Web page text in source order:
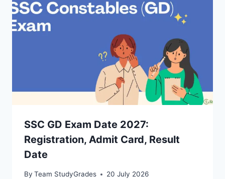
SSC GD Exam Date 2027:
Registration, Admit Card, Result
Date
By Team StudyGrades 20 July 2026